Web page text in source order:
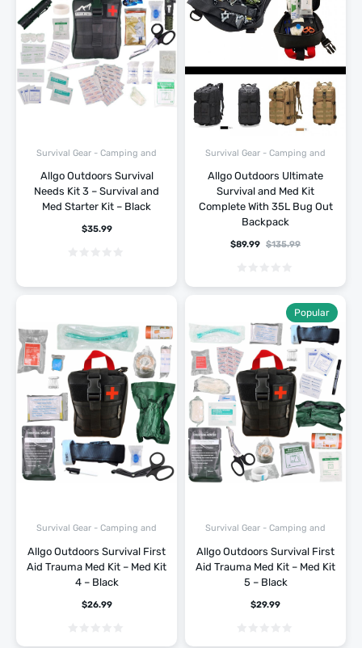
Survival Gear - Camping and
Allgo Outdoors Survival
Needs Kit 3 – Survival and
Med Starter Kit – Black
$35.99
Survival Gear - Camping and
Allgo Outdoors Ultimate
Survival and Med Kit
Complete With 35L Bug Out
Backpack
$135.99
$89.99
Survival Gear - Camping and
Allgo Outdoors Survival First
Aid Trauma Med Kit – Med Kit
4 – Black
$26.99
Survival Gear - Camping and
Allgo Outdoors Survival First
Aid Trauma Med Kit – Med Kit
5 – Black
$29.99
Popular